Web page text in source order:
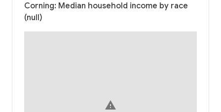
Corning: Median household income by race
(null)
warning